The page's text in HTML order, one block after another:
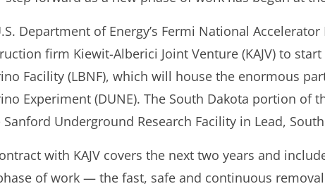
Department of Energy’s Fermi National
firm Kiewit-Alberici Joint Venture (KAJV) to
Facility (LBNF), which will house the enormous
Experiment (DUNE). The South Dakota portion
Underground Research Facility in Lead,
with KAJV covers the next two years and
of work — the fast, safe and continuous